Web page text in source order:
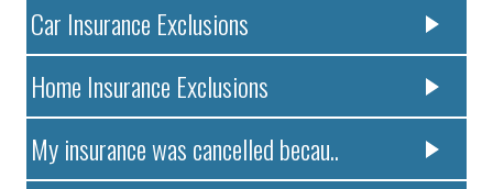
Car Insurance Exclusions
Home Insurance Exclusions
My insurance was cancelled becau..